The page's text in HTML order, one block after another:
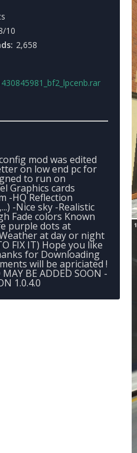
10
2,658
mod was edited
on low end pc for
to run on
Graphics cards
-HQ Reflection
-Nice sky -Realistic
Fade colors Known
purple dots at
at day or night
FIX IT) Hope you like
for Downloading
will be apriciated !
BE ADDED SOON -
1.0.4.0